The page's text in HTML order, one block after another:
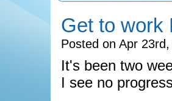
Get to work
Posted on Apr
It's been two
I see no